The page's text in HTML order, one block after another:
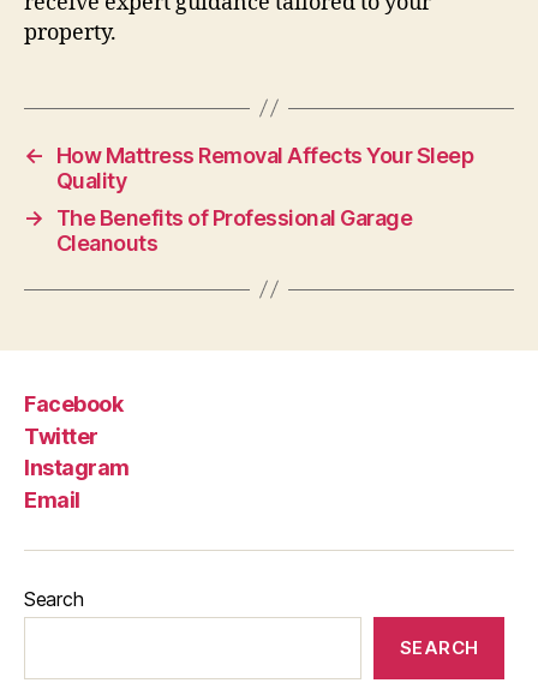
property.
←
How Mattress Removal Affects Your Sleep
Quality
→
The Benefits of Professional Garage
Cleanouts
Facebook
Twitter
Instagram
Email
Search
SEARCH